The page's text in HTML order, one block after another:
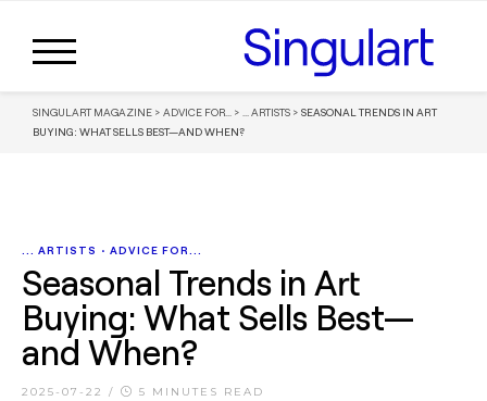
SINGULART MAGAZINE > ADVICE FOR... > ... ARTISTS > SEASONAL TRENDS IN ART
BUYING: WHAT SELLS BEST—AND WHEN?
... ARTISTS • ADVICE FOR...
Seasonal Trends in Art
Buying: What Sells Best—
and When?
2025-07-22 / 5 MINUTES READ